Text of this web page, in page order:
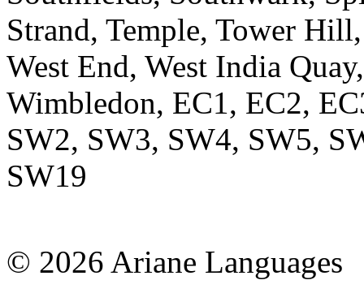
Strand, Temple, Tower
West End, West India
Wimbledon, EC1, EC2,
SW2, SW3, SW4, SW5,
SW19
© 2026 Ariane Languages